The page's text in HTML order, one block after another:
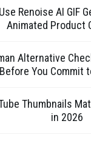
Renoise AI GIF
Animated Product
Alternative
Before You Commit
Thumbnails
in 2026